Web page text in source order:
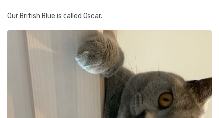
Our British Blue is called Oscar.